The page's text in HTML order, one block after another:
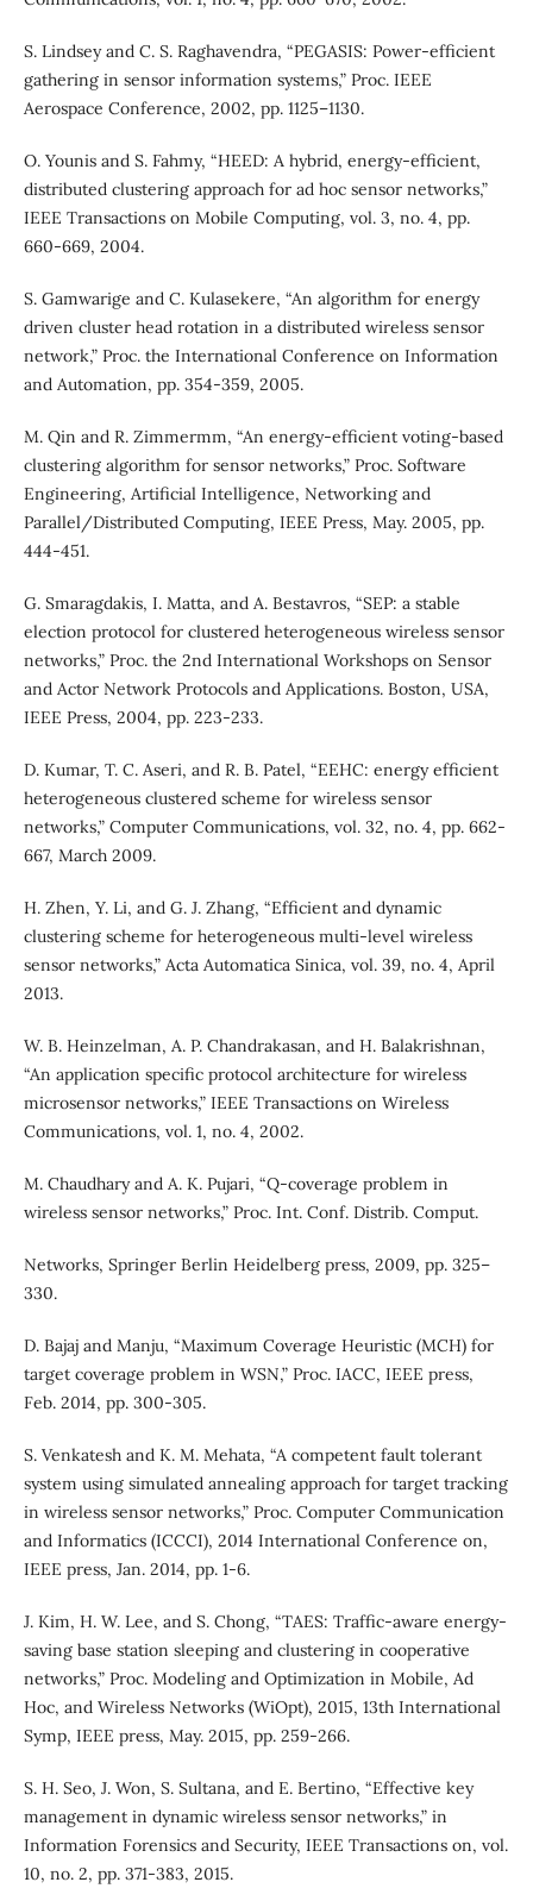
S. Lindsey and C. S. Raghavendra, “PEGASIS: Power-efficient
gathering in sensor information systems,” Proc. IEEE
Aerospace Conference, 2002, pp. 1125–1130.
O. Younis and S. Fahmy, “HEED: A hybrid, energy-efficient,
distributed clustering approach for ad hoc sensor networks,”
IEEE Transactions on Mobile Computing, vol. 3, no. 4, pp.
660-669, 2004.
S. Gamwarige and C. Kulasekere, “An algorithm for energy
driven cluster head rotation in a distributed wireless sensor
network,” Proc. the International Conference on Information
and Automation, pp. 354-359, 2005.
M. Qin and R. Zimmermm, “An energy-efficient voting-based
clustering algorithm for sensor networks,” Proc. Software
Engineering, Artificial Intelligence, Networking and
Parallel/Distributed Computing, IEEE Press, May. 2005, pp.
444-451.
G. Smaragdakis, I. Matta, and A. Bestavros, “SEP: a stable
election protocol for clustered heterogeneous wireless sensor
networks,” Proc. the 2nd International Workshops on Sensor
and Actor Network Protocols and Applications. Boston, USA,
IEEE Press, 2004, pp. 223-233.
D. Kumar, T. C. Aseri, and R. B. Patel, “EEHC: energy efficient
heterogeneous clustered scheme for wireless sensor
networks,” Computer Communications, vol. 32, no. 4, pp. 662-
667, March 2009.
H. Zhen, Y. Li, and G. J. Zhang, “Efficient and dynamic
clustering scheme for heterogeneous multi-level wireless
sensor networks,” Acta Automatica Sinica, vol. 39, no. 4, April
2013.
W. B. Heinzelman, A. P. Chandrakasan, and H. Balakrishnan,
“An application specific protocol architecture for wireless
microsensor networks,” IEEE Transactions on Wireless
Communications, vol. 1, no. 4, 2002.
M. Chaudhary and A. K. Pujari, “Q-coverage problem in
wireless sensor networks,” Proc. Int. Conf. Distrib. Comput.
Networks, Springer Berlin Heidelberg press, 2009, pp. 325–
330.
D. Bajaj and Manju, “Maximum Coverage Heuristic (MCH) for
target coverage problem in WSN,” Proc. IACC, IEEE press,
Feb. 2014, pp. 300-305.
S. Venkatesh and K. M. Mehata, “A competent fault tolerant
system using simulated annealing approach for target tracking
in wireless sensor networks,” Proc. Computer Communication
and Informatics (ICCCI), 2014 International Conference on,
IEEE press, Jan. 2014, pp. 1-6.
J. Kim, H. W. Lee, and S. Chong, “TAES: Traffic-aware energy-
saving base station sleeping and clustering in cooperative
networks,” Proc. Modeling and Optimization in Mobile, Ad
Hoc, and Wireless Networks (WiOpt), 2015, 13th International
Symp, IEEE press, May. 2015, pp. 259-266.
S. H. Seo, J. Won, S. Sultana, and E. Bertino, “Effective key
management in dynamic wireless sensor networks,” in
Information Forensics and Security, IEEE Transactions on, vol.
10, no. 2, pp. 371-383, 2015.